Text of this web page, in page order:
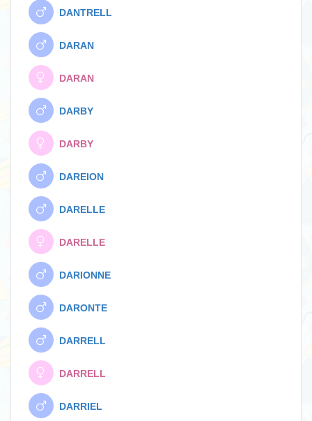
DANTRELL
DARAN
DARAN
DARBY
DARBY
DAREION
DARELLE
DARELLE
DARIONNE
DARONTE
DARRELL
DARRELL
DARRIEL